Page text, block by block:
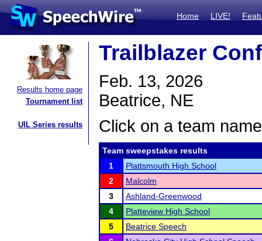
Home LIVE!
Results home page
Tournament list
UIL Series results
Trailblazer
Feb. 13, 2026
Beatrice, NE
Click on a team
Team sweepstakes results
1
Plattsmouth High School
2
Malcolm
3
Ashland-Greenwood
4
Platteview High School
5
Beatrice Speech